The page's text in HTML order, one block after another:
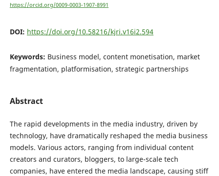
https://orcid.org/0009-0003-1907-8991
DOI: https://doi.org/10.58216/kjri.v16i2.594
Keywords: Business model, content monetisation, market
fragmentation, platformisation, strategic partnerships
Abstract
The rapid developments in the media industry, driven by
technology, have dramatically reshaped the media business
models. Various actors, ranging from individual content
creators and curators, bloggers, to large-scale tech
companies, have entered the media landscape, causing stiff